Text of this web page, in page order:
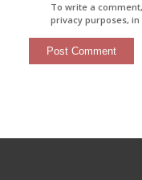
To write a
privacy purposes,